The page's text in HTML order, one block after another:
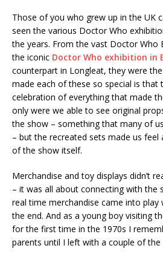
Those of you who grew up in the UK
seen the various Doctor Who
the years. From the vast Doctor Who
the iconic Doctor Who exhibition in
counterpart in Longleat, they were
made each of these so special is that
celebration of everything that made
only were we able to see original
the show – something that many of
– but the recreated sets made us feel
of the show itself.
Merchandise and toy displays didn’t
– it was all about connecting with the
real time merchandise came into
the end. And as a young boy visiting
for the first time in the 1970s I
parents until I left with a couple of